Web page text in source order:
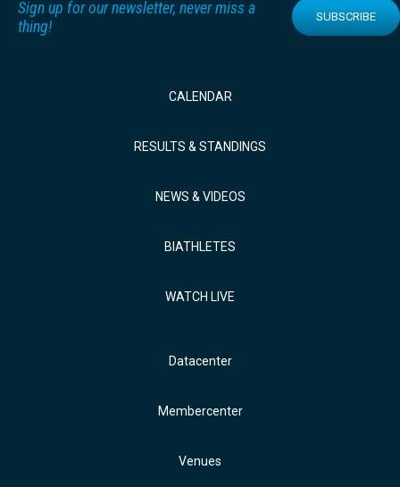
Sign up for our newsletter, never miss a
thing!
SUBSCRIBE
CALENDAR
RESULTS & STANDINGS
NEWS & VIDEOS
BIATHLETES
WATCH LIVE
Datacenter
Membercenter
Venues